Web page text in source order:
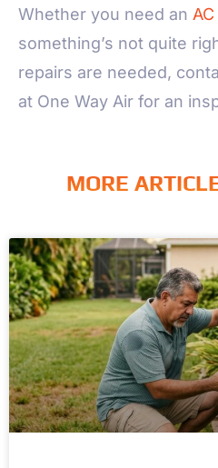
Whether you need an
something’s not quite
repairs are needed,
at One Way Air for an
MORE